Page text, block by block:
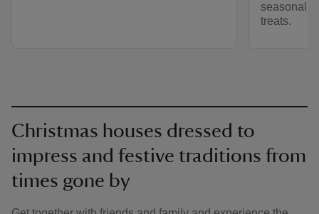
seasonal
treats.
Christmas houses dressed to
impress and festive traditions from
times gone by